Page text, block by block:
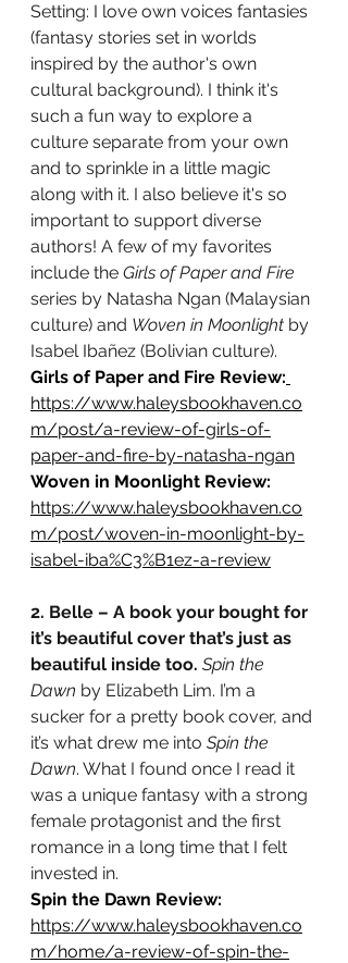
Setting: I love own voices fantasies
(fantasy stories set in worlds
inspired by the author's own
cultural background). I think it's
such a fun way to explore a
culture separate from your own
and to sprinkle in a little magic
along with it. I also believe it's so
important to support diverse
authors! A few of my favorites
include the Girls of Paper and Fire
series by Natasha Ngan (Malaysian
culture) and Woven in Moonlight by
Isabel Ibañez (Bolivian culture).
Girls of Paper and Fire Review:
https://www.haleysbookhaven.co
m/post/a-review-of-girls-of-
paper-and-fire-by-natasha-ngan
Woven in Moonlight Review:
https://www.haleysbookhaven.co
m/post/woven-in-moonlight-by-
isabel-iba%C3%B1ez-a-review
2. Belle – A book your bought for
it’s beautiful cover that’s just as
beautiful inside too. Spin the
Dawn by Elizabeth Lim. I’m a
sucker for a pretty book cover, and
it’s what drew me into Spin the
Dawn. What I found once I read it
was a unique fantasy with a strong
female protagonist and the first
romance in a long time that I felt
invested in.
Spin the Dawn Review:
https://www.haleysbookhaven.co
m/home/a-review-of-spin-the-